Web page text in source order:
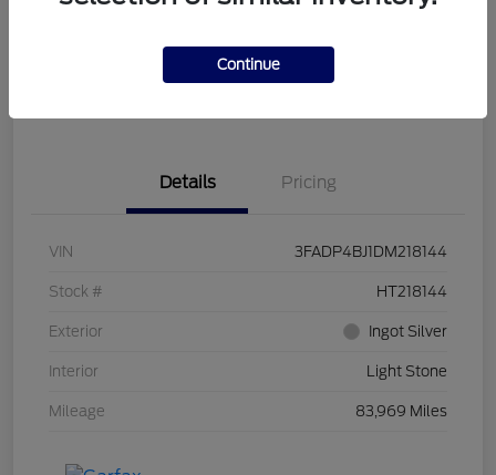
Customize Your Payment Qualified
Details Pricing
VIN 3FADP4BJ1DM218144
Stock # HT218144
Exterior Ingot Silver
Interior Light Stone
Mileage 83,969 Miles
Continue